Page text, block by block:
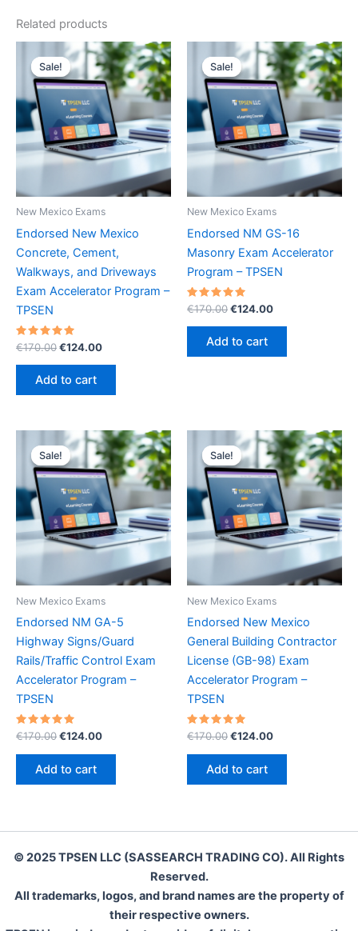
Related products
Sale!
Sale!
New Mexico Exams
Endorsed New Mexico
Concrete, Cement,
Walkways, and Driveways
Exam Accelerator Program –
TPSEN
Rated
5.00
out of 5
€170.00Original
was:
€170.00.
€124.00Current
Add to cart
Sale!
Sale!
New Mexico Exams
Endorsed NM GS-16
Masonry Exam Accelerator
Program – TPSEN
Rated
5.00
out of 5
€170.00Original
was:
€170.00.
€124.00Current
Add to cart
Sale!
Sale!
New Mexico Exams
Endorsed NM GA-5
Highway Signs/Guard
Rails/Traffic Control Exam
Accelerator Program –
TPSEN
Rated
out of 5
€170.00Original
€170.00.
€124.00Current
Add to cart
Sale!
Sale!
New Mexico Exams
Endorsed New Mexico
General Building Contractor
License (GB-98) Exam
Accelerator Program –
TPSEN
Rated
out of 5
€170.00Original
€170.00.
€124.00Current
Add to cart
© 2025 TPSEN LLC (SASSEARCH TRADING CO). All Rights
Reserved.
All trademarks, logos, and brand names are the property of
their respective owners.